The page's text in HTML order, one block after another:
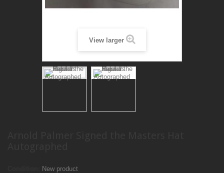
View larger
New product